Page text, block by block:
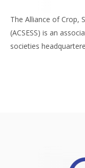
The Alliance of Crop,
(ACSESS) is an
societies